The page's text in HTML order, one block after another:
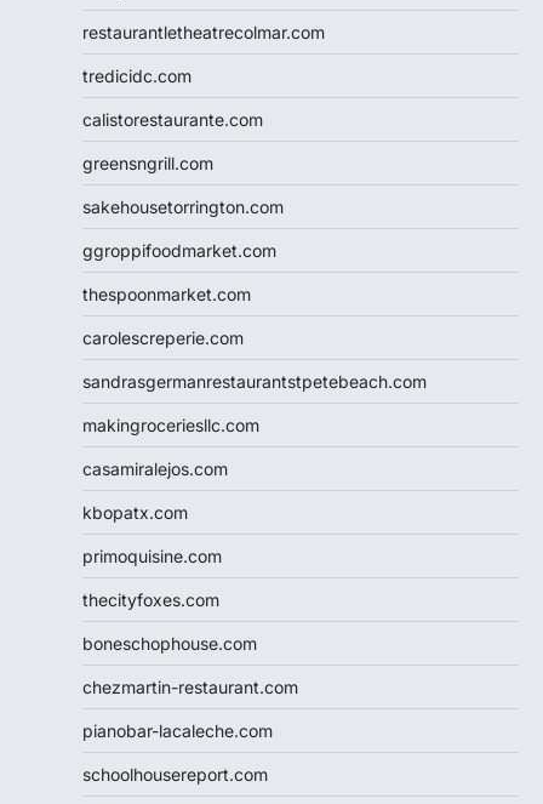
restaurantletheatrecolmar.com
tredicidc.com
calistorestaurante.com
greensngrill.com
sakehousetorrington.com
ggroppifoodmarket.com
thespoonmarket.com
carolescreperie.com
sandrasgermanrestaurantstpetebeach.com
makingroceriesllc.com
casamiralejos.com
kbopatx.com
primoquisine.com
thecityfoxes.com
boneschophouse.com
chezmartin-restaurant.com
pianobar-lacaleche.com
schoolhousereport.com